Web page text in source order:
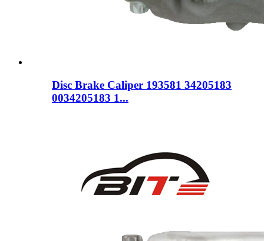
Disc Brake Caliper 193581 34205183
0034205183 1...